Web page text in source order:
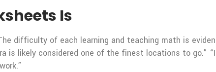
Is
difficulty of each learning and teaching math is
is likely considered one of the finest locations to go.”